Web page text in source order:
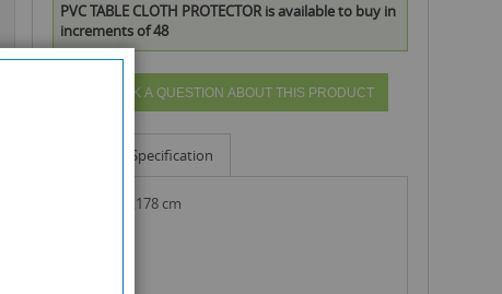
PVC TABLE CLOTH PROTECTOR is available to buy in
increments of 48
ASK A QUESTION ABOUT THIS PRODUCT
Specification
size : 137x178 cm